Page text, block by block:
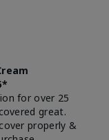
for over 25
great.
properly &